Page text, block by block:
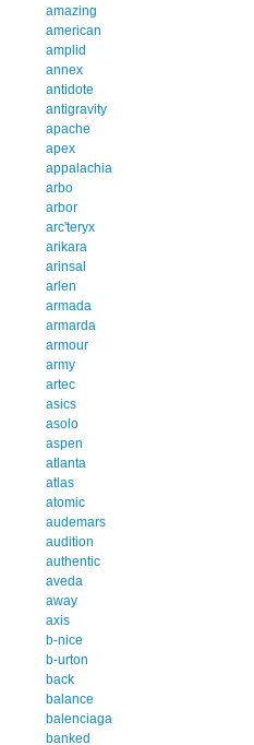
amazing
american
amplid
annex
antidote
antigravity
apache
apex
appalachia
arbo
arbor
arc'teryx
arikara
arinsal
arlen
armada
armarda
armour
army
artec
asics
asolo
aspen
atlanta
atlas
atomic
audemars
audition
authentic
aveda
away
axis
b-nice
b-urton
back
balance
balenciaga
banked